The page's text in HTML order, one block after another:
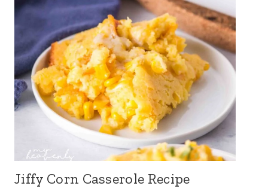
Jiffy Corn Casserole Recipe